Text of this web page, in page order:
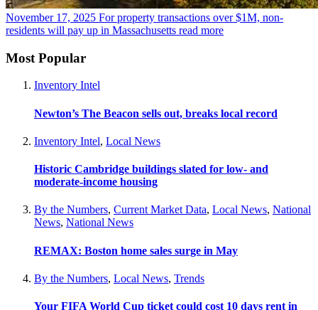
November 17, 2025 For property transactions over $1M, non-
residents will pay up in Massachusetts read more
Most Popular
Inventory Intel
Newton’s The Beacon sells out, breaks local record
Inventory Intel, Local News
Historic Cambridge buildings slated for low- and
moderate-income housing
By the Numbers, Current Market Data, Local News, National
News, National News
REMAX: Boston home sales surge in May
By the Numbers, Local News, Trends
Your FIFA World Cup ticket could cost 10 days rent in